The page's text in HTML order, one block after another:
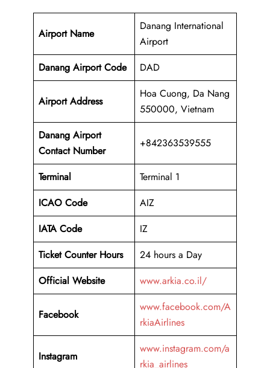
Airport Name
Danang International
Airport
Danang Airport Code
DAD
Airport Address
Hoa Cuong, Da Nang
550000, Vietnam
Danang Airport
Contact Number
+842363539555
Terminal
Terminal 1
ICAO Code
AIZ
IATA Code
IZ
Ticket Counter Hours
24 hours a Day
Official Website
www.arkia.co.il/
Facebook
www.facebook.com/A
rkiaAirlines
Instagram
www.instagram.com/a
rkia_airlines